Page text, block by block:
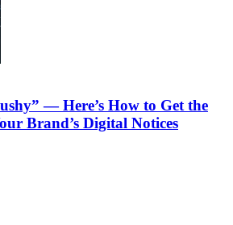
— Here’s How to Get the
Brand’s Digital Notices